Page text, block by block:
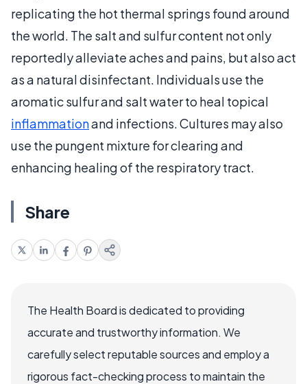
replicating the hot thermal springs found around
the world. The salt and sulfur content not only
reportedly alleviate aches and pains, but also act
as a natural disinfectant. Individuals use the
aromatic sulfur and salt water to heal topical
inflammationand infections. Cultures may also
use the pungent mixture for clearing and
enhancing healing of the respiratory tract.
Share
The Health Board is dedicated to providing
accurate and trustworthy information. We
carefully select reputable sources and employ a
rigorous fact-checking process to maintain the